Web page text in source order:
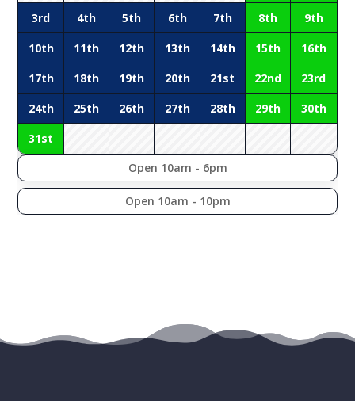
3rd
4th 5th 6th 7th 8th
9th
10th
11th 12th 13th 14th 15th
16th
17th
18th 19th 20th 21st 22nd
23rd
24th
25th 26th 27th 28th 29th 30th
31st
Open 10am - 6pm
Open 10am - 10pm